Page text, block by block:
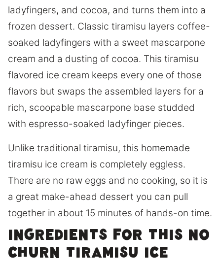
ladyfingers, and cocoa, and turns them into a
frozen dessert. Classic tiramisu layers coffee-
soaked ladyfingers with a sweet mascarpone
cream and a dusting of cocoa. This tiramisu
flavored ice cream keeps every one of those
flavors but swaps the assembled layers for a
rich, scoopable mascarpone base studded
with espresso-soaked ladyfinger pieces.
Unlike traditional tiramisu, this homemade
tiramisu ice cream is completely eggless.
There are no raw eggs and no cooking, so it is
a great make-ahead dessert you can pull
together in about 15 minutes of hands-on time.
Ingredients for this No
Churn Tiramisu Ice